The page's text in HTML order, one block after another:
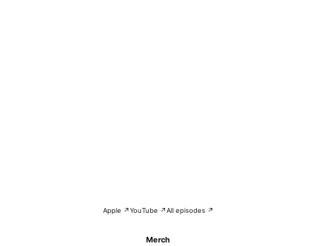
Apple ↗YouTube ↗All episodes ↗
Merch